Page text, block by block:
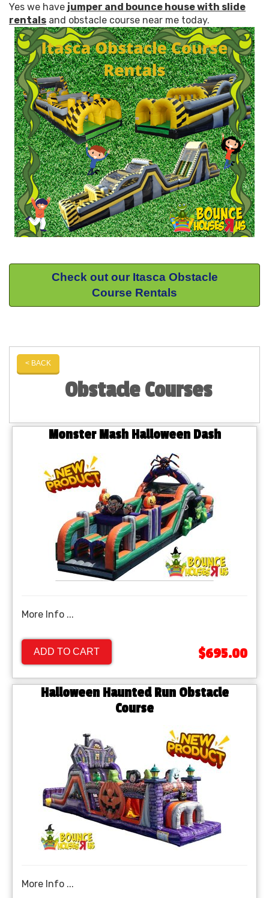
Yes we have jumper and bounce house with slide
rentals and obstacle course near me today.
Check out our Itasca Obstacle
Course Rentals
< BACK
Obstacle Courses
Monster Mash Halloween Dash
More Info ...
ADD TO CART $695.00
Halloween Haunted Run Obstacle
Course
More Info ...